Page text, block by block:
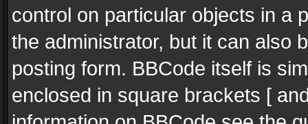
control on particular objects in a
the administrator, but it can also
posting form. BBCode itself is
enclosed in square brackets [